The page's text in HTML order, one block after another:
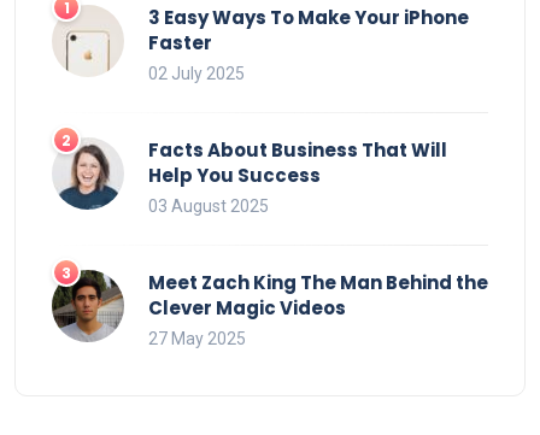
3 Easy Ways To Make Your iPhone
Faster
02 July 2025
Facts About Business That Will
Help You Success
03 August 2025
Meet Zach King The Man Behind the
Clever Magic Videos
27 May 2025